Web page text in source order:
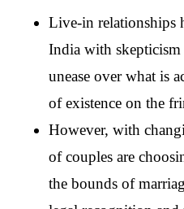
Live-in relationships
India with
unease over what is
of existence on the
However, with
of couples are
the bounds of